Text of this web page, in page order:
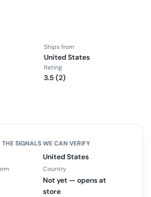
Ships from
United States
Rating
3.5 (2)
SIGNALS WE CAN VERIFY
United States
Country
Not yet — opens at
store